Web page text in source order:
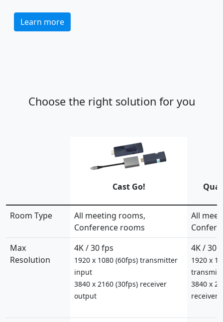
Learn more
Choose the right solution for you
Cast Go!
Room Type
All meeting rooms,
Conference rooms
All
Max
Resolution
4K / 30 fps
1920 x 1080 (60fps) transmitter
input
3840 x 2160 (30fps) receiver
output
4K / 30
1920 x
3840 x
receiver